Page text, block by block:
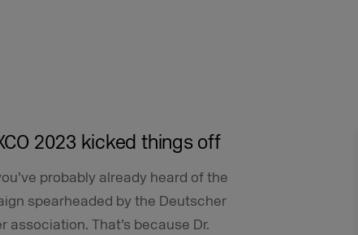
2023 kicked things off
probably already heard of the
spearheaded by the Deutscher
association. That’s because Dr.